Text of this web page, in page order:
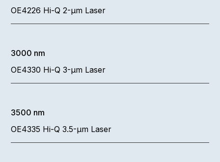
OE4226 Hi-Q 2-µm Laser
3000 nm
OE4330 Hi-Q 3-µm Laser
3500 nm
OE4335 Hi-Q 3.5-µm Laser